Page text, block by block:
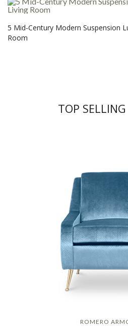
5 Mid-Century Modern Suspension
Room
TOP
ROMERO